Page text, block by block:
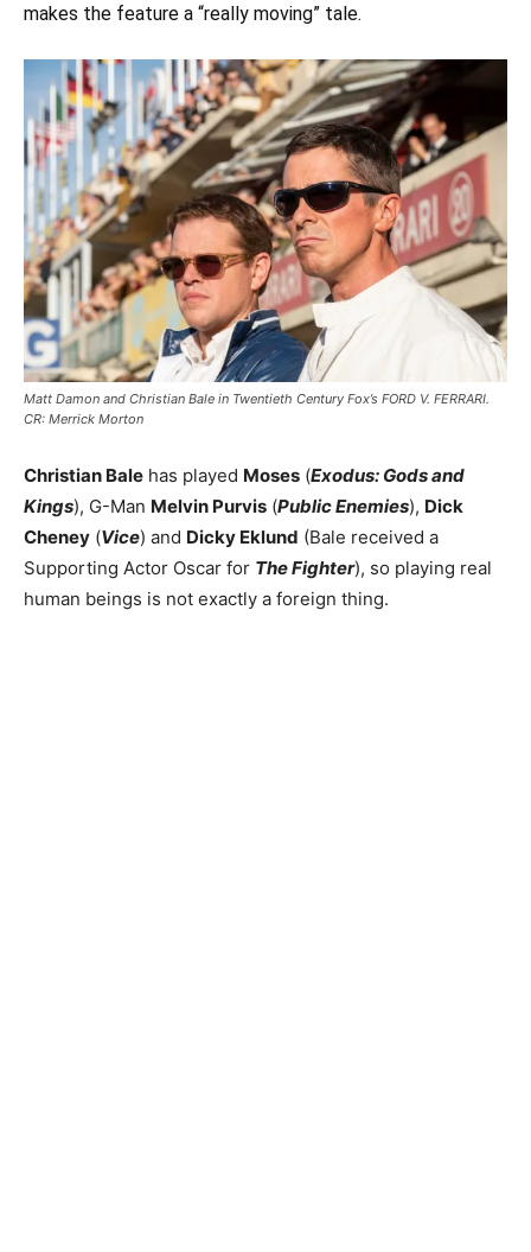
makes the feature a “really moving” tale.
Matt Damon and Christian Bale in Twentieth Century Fox’s FORD V. FERRARI.
CR: Merrick Morton
Christian Bale has played Moses (Exodus: Gods and
Kings), G-Man Melvin Purvis (Public Enemies), Dick
Cheney (Vice) and Dicky Eklund (Bale received a
Supporting Actor Oscar for The Fighter), so playing real
human beings is not exactly a foreign thing.